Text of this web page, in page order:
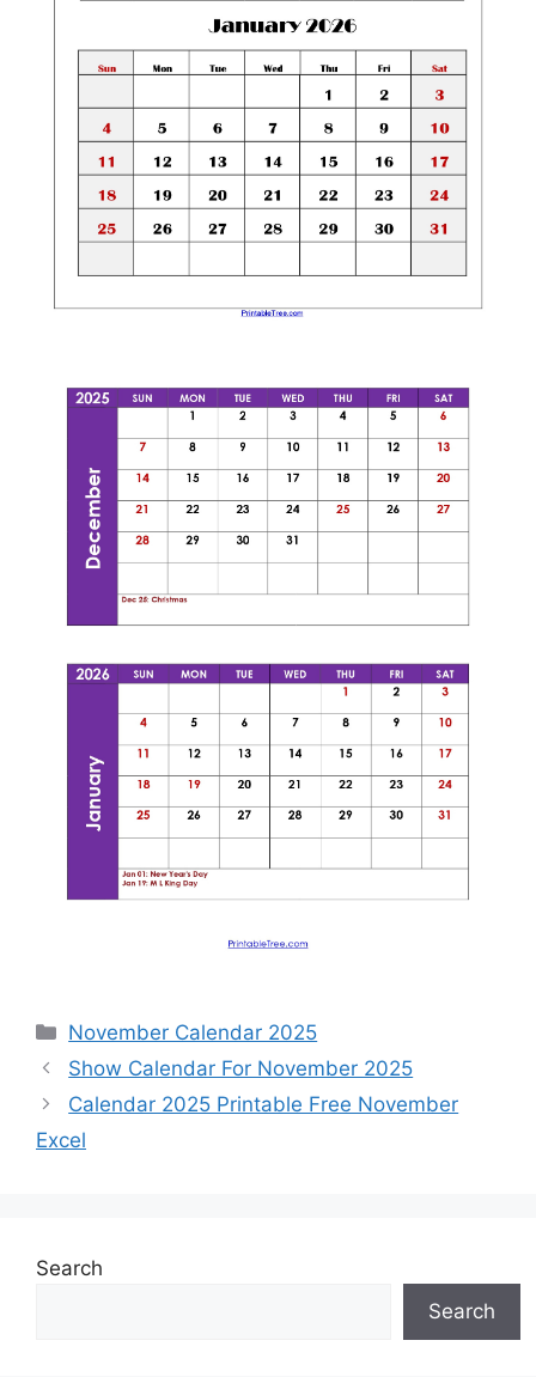
Categories
November Calendar 2025
Show Calendar For November 2025
Calendar 2025 Printable Free November
Excel
Search
Search